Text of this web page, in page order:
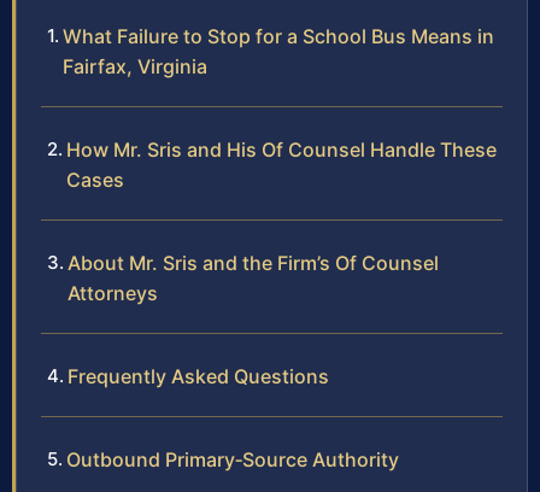
What Failure to Stop for a School Bus Means in
Fairfax, Virginia
How Mr. Sris and His Of Counsel Handle These
Cases
About Mr. Sris and the Firm’s Of Counsel
Attorneys
Frequently Asked Questions
Outbound Primary‑Source Authority